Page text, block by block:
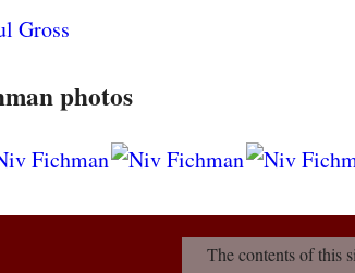
photos
The contents of this